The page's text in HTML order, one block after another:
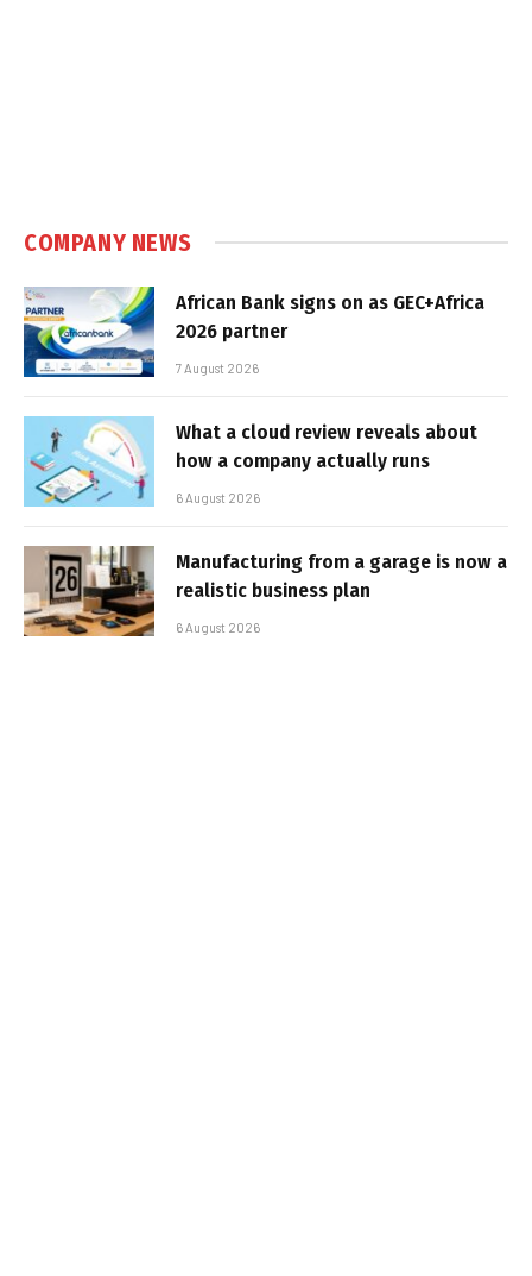
COMPANY NEWS
African Bank signs on as GEC+Africa
2026 partner
7 August 2026
What a cloud review reveals about
how a company actually runs
6 August 2026
Manufacturing from a garage is now a
realistic business plan
6 August 2026